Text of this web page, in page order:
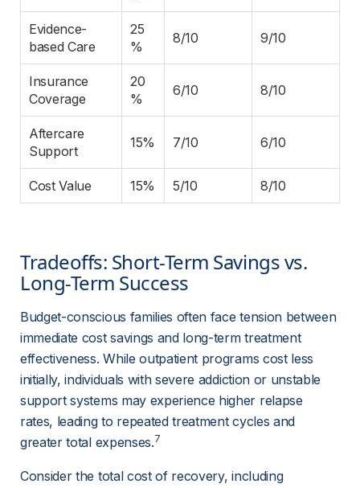
Evidence-
based Care
25
%
8/10 9/10
Insurance
Coverage
20
%
6/10 8/10
Aftercare
Support
15% 7/10 6/10
Cost Value 15% 5/10 8/10
Tradeoffs: Short-Term Savings vs.
Long-Term Success
Budget-conscious families often face tension between
immediate cost savings and long-term treatment
effectiveness. While outpatient programs cost less
initially, individuals with severe addiction or unstable
support systems may experience higher relapse
rates, leading to repeated treatment cycles and
greater total expenses.7
Consider the total cost of recovery, including